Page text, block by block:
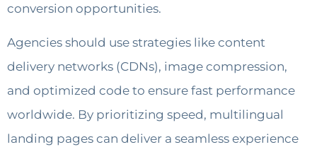
conversion opportunities.
Agencies should use strategies like content
delivery networks (CDNs), image compression,
and optimized code to ensure fast performance
worldwide. By prioritizing speed, multilingual
landing pages can deliver a seamless experience